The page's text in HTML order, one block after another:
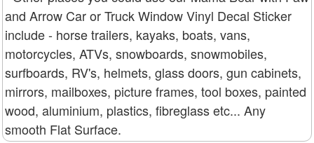
and Arrow Car or Truck Window Vinyl Decal Sticker
include - horse trailers, kayaks, boats, vans,
motorcycles, ATVs, snowboards, snowmobiles,
surfboards, RV's, helmets, glass doors, gun cabinets,
mirrors, mailboxes, picture frames, tool boxes, painted
wood, aluminium, plastics, fibreglass etc... Any
smooth Flat Surface.